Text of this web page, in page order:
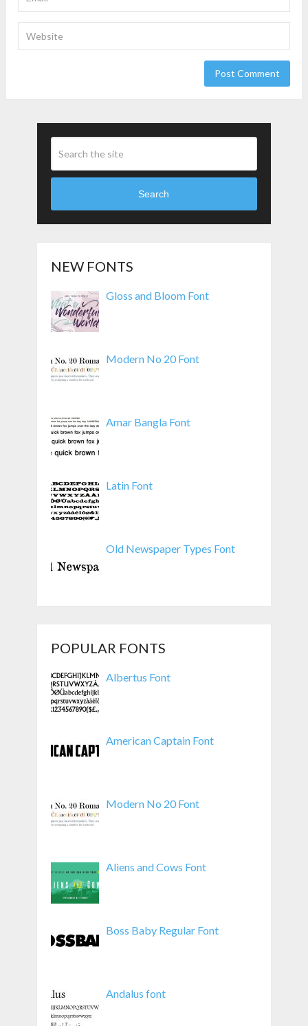
Search
NEW FONTS
Gloss and Bloom Font
Modern No 20 Font
Amar Bangla Font
Latin Font
Old Newspaper Types Font
POPULAR FONTS
Albertus Font
American Captain Font
Modern No 20 Font
Aliens and Cows Font
Boss Baby Regular Font
Andalus font